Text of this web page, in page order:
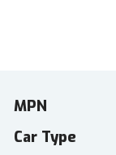
MPN
Car Type